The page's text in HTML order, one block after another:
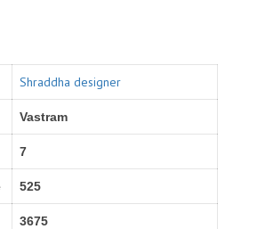
Shraddha designer
Vastram
7
525
3675